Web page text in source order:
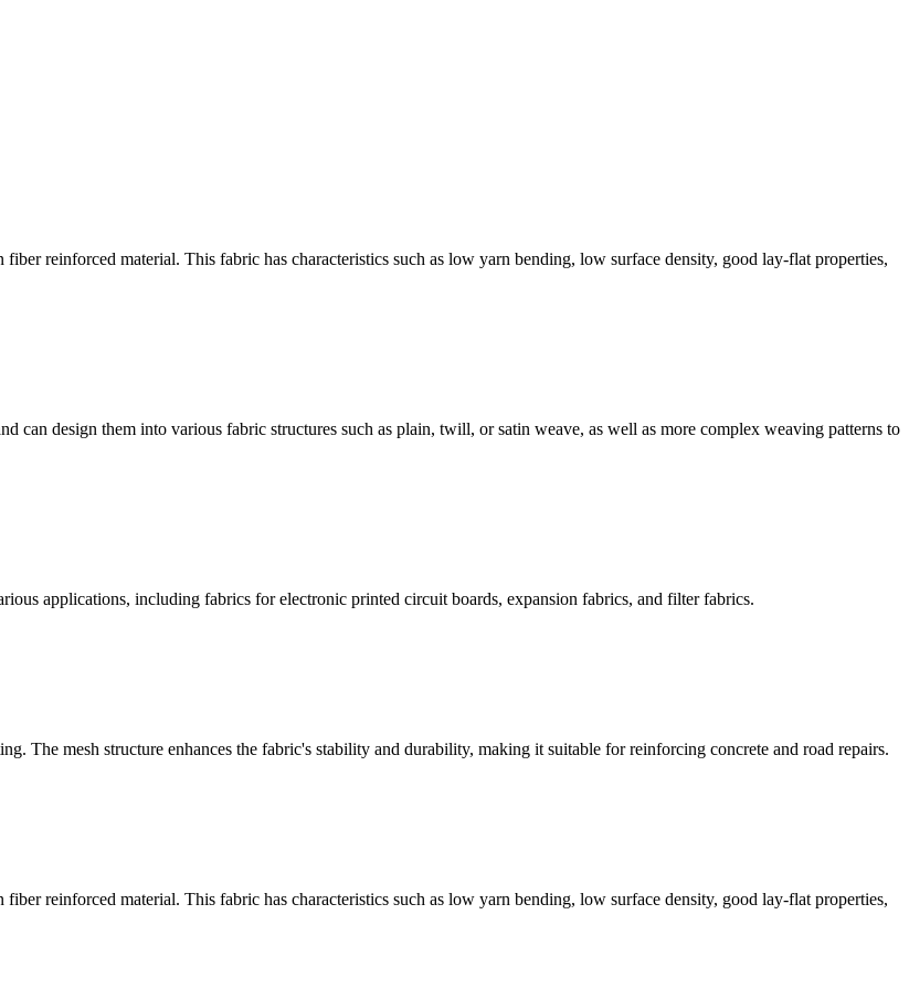
reinforced material. This fabric has characteristics such as low yarn bending, low surface density, good lay-flat properties,
can design them into various fabric structures such as plain, twill, or satin weave, as well as more complex weaving patterns to
applications, including fabrics for electronic printed circuit boards, expansion fabrics, and filter fabrics.
The mesh structure enhances the fabric's stability and durability, making it suitable for reinforcing concrete and road repairs.
reinforced material. This fabric has characteristics such as low yarn bending, low surface density, good lay-flat properties,